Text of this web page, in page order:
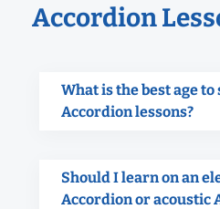
Accordion
What is the best age
Accordion lessons?
Should I learn on an
Accordion or acoustic